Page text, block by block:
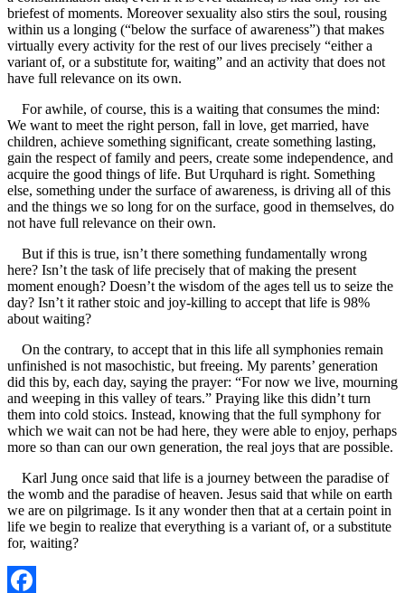
briefest of moments. Moreover sexuality also stirs the soul, rousing
within us a longing (“below the surface of awareness”) that makes
virtually every activity for the rest of our lives precisely “either a
variant of, or a substitute for, waiting” and an activity that does not
have full relevance on its own.
For awhile, of course, this is a waiting that consumes the mind:
We want to meet the right person, fall in love, get married, have
children, achieve something significant, create something lasting,
gain the respect of family and peers, create some independence, and
acquire the good things of life. But Urquhard is right. Something
else, something under the surface of awareness, is driving all of this
and the things we so long for on the surface, good in themselves, do
not have full relevance on their own.
But if this is true, isn’t there something fundamentally wrong
here? Isn’t the task of life precisely that of making the present
moment enough? Doesn’t the wisdom of the ages tell us to seize the
day? Isn’t it rather stoic and joy-killing to accept that life is 98%
about waiting?
On the contrary, to accept that in this life all symphonies remain
unfinished is not masochistic, but freeing. My parents’ generation
did this by, each day, saying the prayer: “For now we live, mourning
and weeping in this valley of tears.” Praying like this didn’t turn
them into cold stoics. Instead, knowing that the full symphony for
which we wait can not be had here, they were able to enjoy, perhaps
more so than can our own generation, the real joys that are possible.
Karl Jung once said that life is a journey between the paradise of
the womb and the paradise of heaven. Jesus said that while on earth
we are on pilgrimage. Is it any wonder then that at a certain point in
life we begin to realize that everything is a variant of, or a substitute
for, waiting?